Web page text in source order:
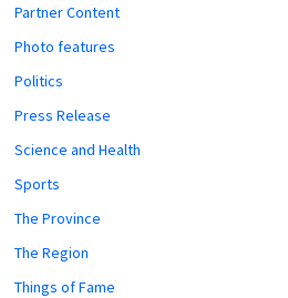
Partner Content
Photo features
Politics
Press Release
Science and Health
Sports
The Province
The Region
Things of Fame